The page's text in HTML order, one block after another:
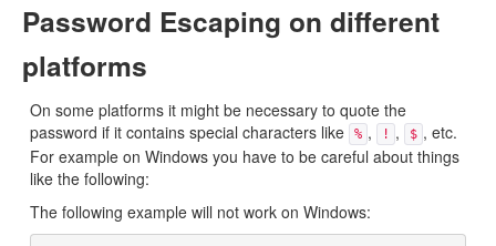
Password Escaping on different
platforms
On some platforms it might be necessary to quote the
password if it contains special characters like
% , ! , $ , etc.
For example on Windows you have to be careful about things
like the following:
The following example will not work on Windows: